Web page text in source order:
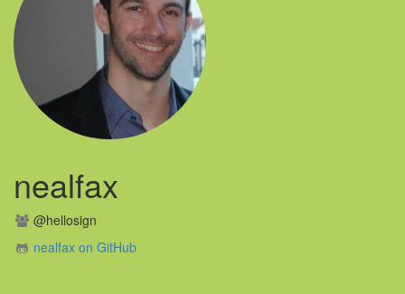
nealfax
@hellosign
nealfax on GitHub